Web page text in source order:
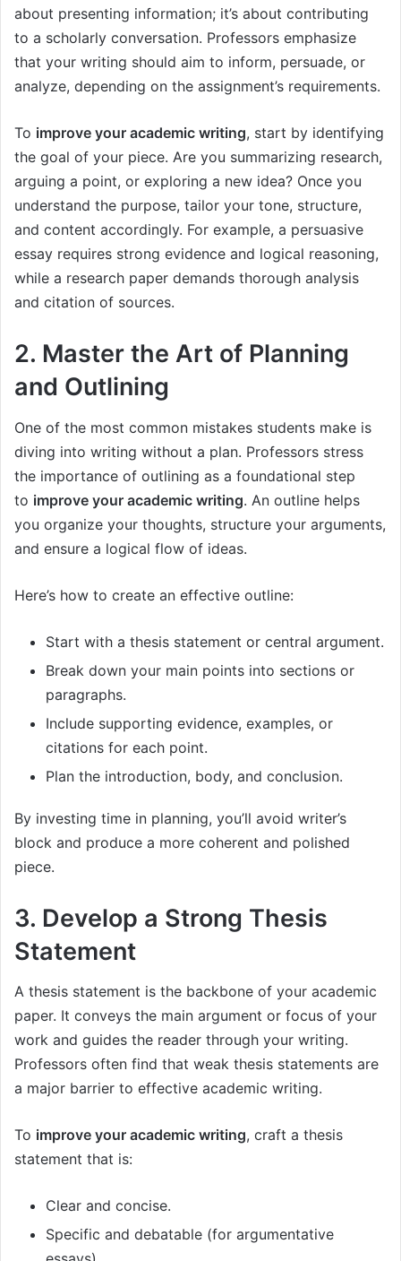
about presenting information; it’s about contributing
to a scholarly conversation. Professors emphasize
that your writing should aim to inform, persuade, or
analyze, depending on the assignment’s requirements.
To improve your academic writing, start by identifying
the goal of your piece. Are you summarizing research,
arguing a point, or exploring a new idea? Once you
understand the purpose, tailor your tone, structure,
and content accordingly. For example, a persuasive
essay requires strong evidence and logical reasoning,
while a research paper demands thorough analysis
and citation of sources.
2. Master the Art of Planning
and Outlining
One of the most common mistakes students make is
diving into writing without a plan. Professors stress
the importance of outlining as a foundational step
to improve your academic writing. An outline helps
you organize your thoughts, structure your arguments,
and ensure a logical flow of ideas.
Here’s how to create an effective outline:
Start with a thesis statement or central argument.
Break down your main points into sections or
paragraphs.
Include supporting evidence, examples, or
citations for each point.
Plan the introduction, body, and conclusion.
By investing time in planning, you’ll avoid writer’s
block and produce a more coherent and polished
piece.
3. Develop a Strong Thesis
Statement
A thesis statement is the backbone of your academic
paper. It conveys the main argument or focus of your
work and guides the reader through your writing.
Professors often find that weak thesis statements are
a major barrier to effective academic writing.
To improve your academic writing, craft a thesis
statement that is:
Clear and concise.
Specific and debatable (for argumentative